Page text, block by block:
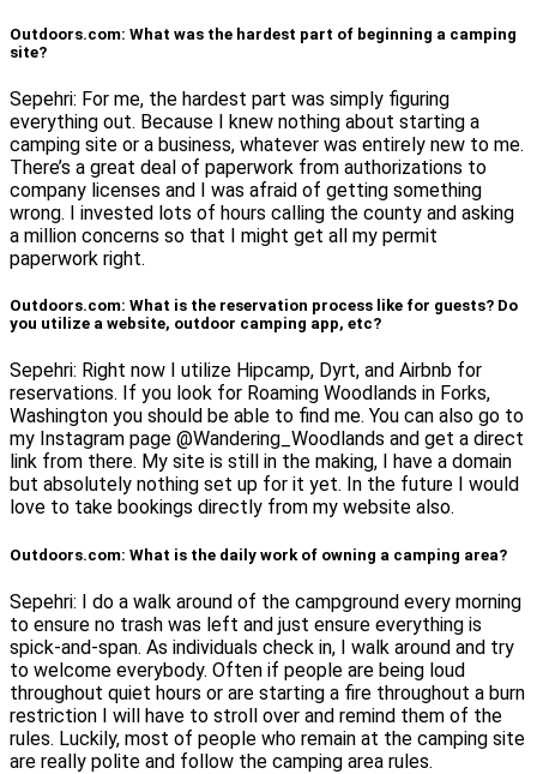
Outdoors.com: What was the hardest part of beginning a camping
site?
Sepehri: For me, the hardest part was simply figuring
everything out. Because I knew nothing about starting a
camping site or a business, whatever was entirely new to me.
There’s a great deal of paperwork from authorizations to
company licenses and I was afraid of getting something
wrong. I invested lots of hours calling the county and asking
a million concerns so that I might get all my permit
paperwork right.
Outdoors.com: What is the reservation process like for guests? Do
you utilize a website, outdoor camping app, etc?
Sepehri: Right now I utilize Hipcamp, Dyrt, and Airbnb for
reservations. If you look for Roaming Woodlands in Forks,
Washington you should be able to find me. You can also go to
my Instagram page @Wandering_Woodlands and get a direct
link from there. My site is still in the making, I have a domain
but absolutely nothing set up for it yet. In the future I would
love to take bookings directly from my website also.
Outdoors.com: What is the daily work of owning a camping area?
Sepehri: I do a walk around of the campground every morning
to ensure no trash was left and just ensure everything is
spick-and-span. As individuals check in, I walk around and try
to welcome everybody. Often if people are being loud
throughout quiet hours or are starting a fire throughout a burn
restriction I will have to stroll over and remind them of the
rules. Luckily, most of people who remain at the camping site
are really polite and follow the camping area rules.